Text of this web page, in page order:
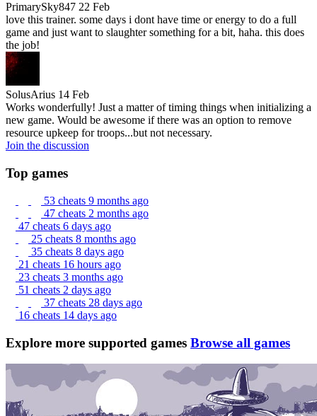
PrimarySky847 22 Feb
love this trainer. some days i dont have time or energy to do a full
game and just want to slaughter something for a bit, haha. this does
the job!
SolusArius 14 Feb
Works wonderfully! Just a matter of timing things when initializing a
new game. Would be awesome if there was an option to remove
resource upkeep for troops...but not necessary.
Join the discussion
Top games
53 cheats 9 months ago
47 cheats 2 months ago
47 cheats 6 days ago
25 cheats 8 months ago
35 cheats 8 days ago
21 cheats 16 hours ago
23 cheats 3 months ago
51 cheats 2 days ago
37 cheats 28 days ago
16 cheats 14 days ago
Explore more supported games Browse all games